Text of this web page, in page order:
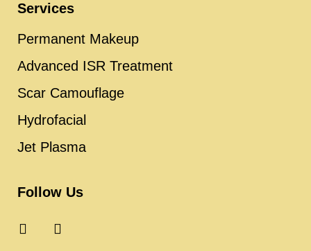
Services
Permanent Makeup
Advanced ISR Treatment
Scar Camouflage
Hydrofacial
Jet Plasma
Follow Us